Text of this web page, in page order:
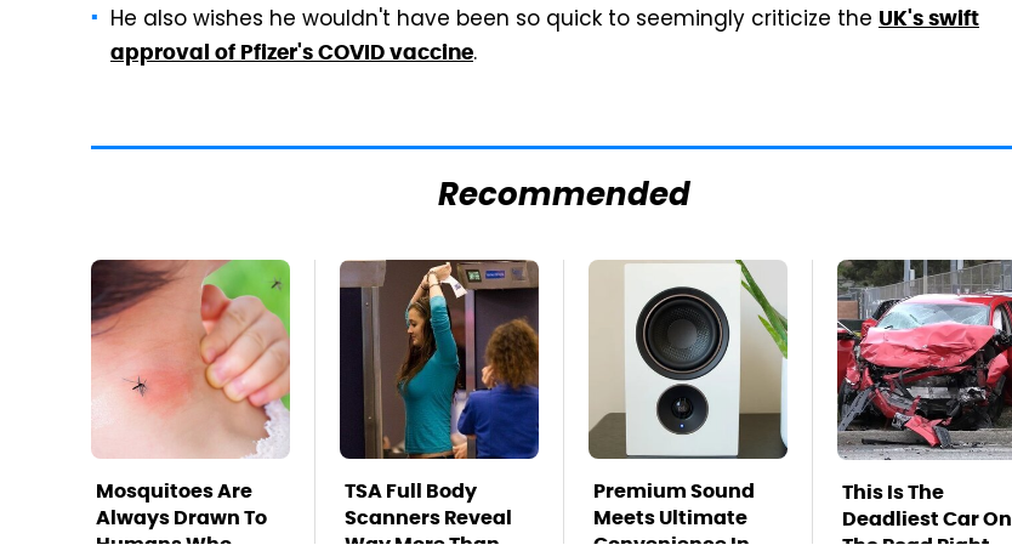
He also wishes he wouldn't have been so quick to seemingly criticize the UK's swift
approval of Pfizer's COVID vaccine.
Recommended
Mosquitoes Are
Always Drawn To
TSA Full Body
Scanners Reveal
Premium Sound
Meets Ultimate
This Is The
Deadliest Car On